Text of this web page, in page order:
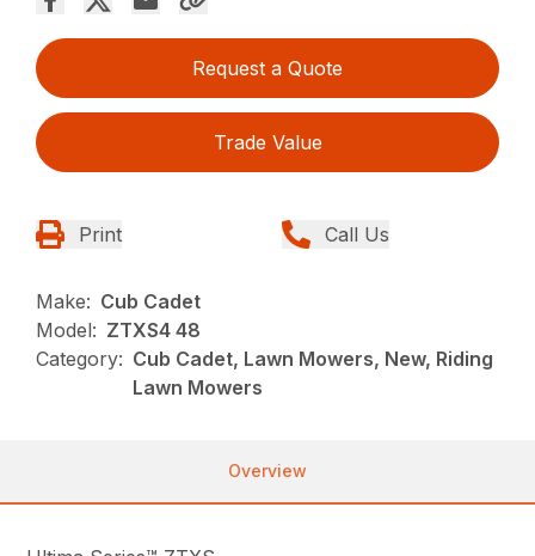
Request a Quote
Trade Value
Print Call Us
Make: Cub Cadet
Model: ZTXS4 48
Category: Cub Cadet, Lawn Mowers, New, Riding
Lawn Mowers
Overview